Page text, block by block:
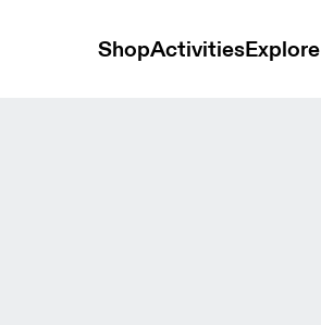
ShopActivitiesExplore